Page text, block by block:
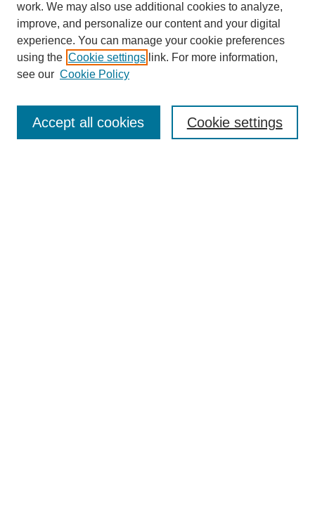
Enter search terms:
work. We may also use additional cookies to analyze,
improve, and personalize our content and your digital
experience. You can manage your cookie preferences
using the Cookie settings link. For more information,
see our Cookie Policy
Cookie settings
Accept all cookies